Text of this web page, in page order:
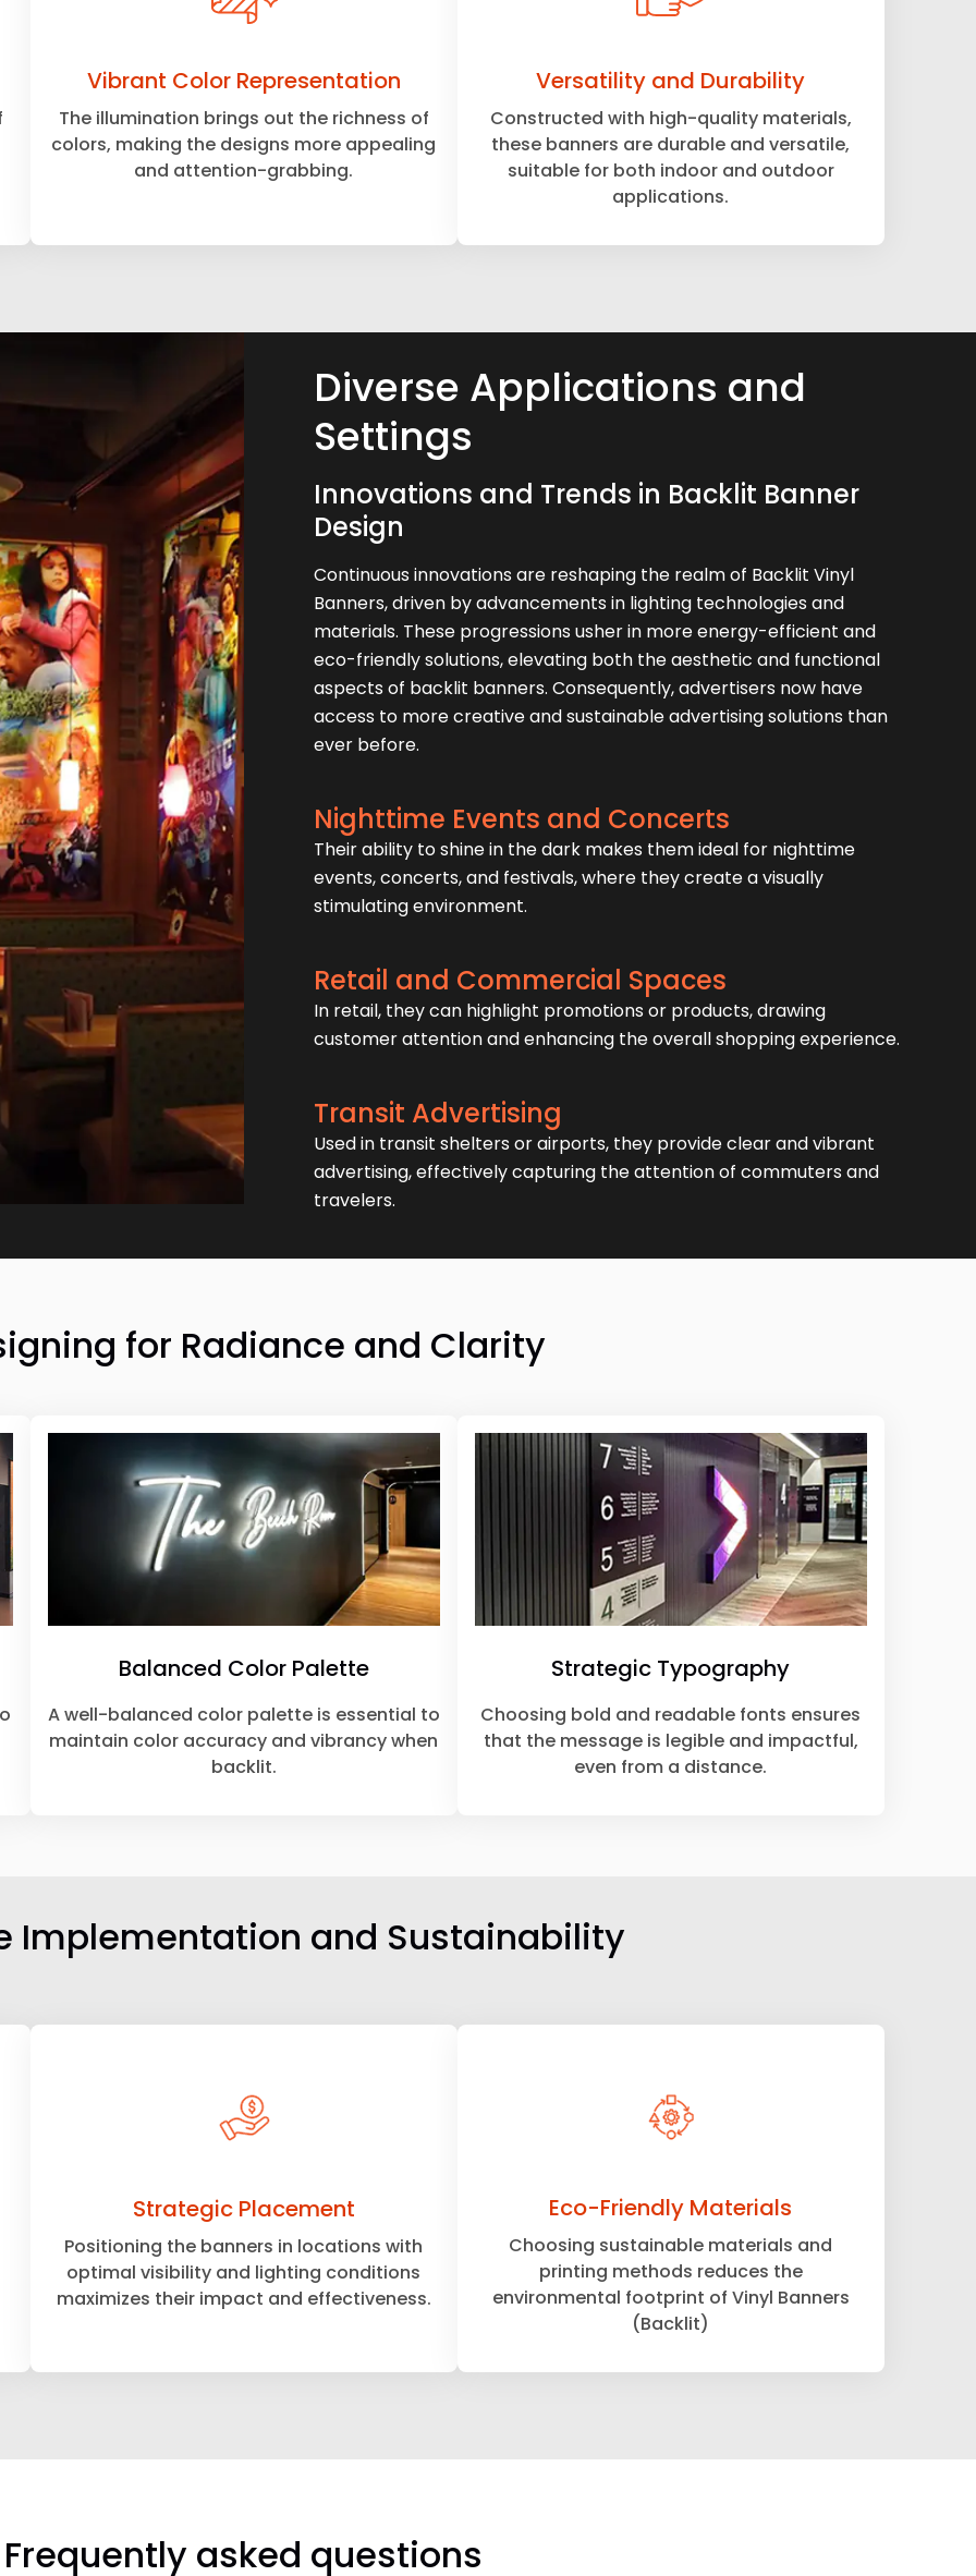
Vibrant Color Representation
The illumination brings out the richness of
colors, making the designs more appealing
and attention-grabbing.
Versatility and Durability
Constructed with high-quality materials,
these banners are durable and versatile,
suitable for both indoor and outdoor
applications.
Diverse Applications and
Settings
Innovations and Trends in Backlit Banner
Design
Continuous innovations are reshaping the realm of Backlit Vinyl
Banners, driven by advancements in lighting technologies and
materials. These progressions usher in more energy-efficient and
eco-friendly solutions, elevating both the aesthetic and functional
aspects of backlit banners. Consequently, advertisers now have
access to more creative and sustainable advertising solutions than
ever before.
Nighttime Events and Concerts
Their ability to shine in the dark makes them ideal for nighttime
events, concerts, and festivals, where they create a visually
stimulating environment.
Retail and Commercial Spaces
In retail, they can highlight promotions or products, drawing
customer attention and enhancing the overall shopping experience.
Transit Advertising
Used in transit shelters or airports, they provide clear and vibrant
advertising, effectively capturing the attention of commuters and
travelers.
for Radiance and Clarity
Balanced Color Palette
A well-balanced color palette is essential to
maintain color accuracy and vibrancy when
backlit.
Strategic Typography
Choosing bold and readable fonts ensures
that the message is legible and impactful,
even from a distance.
Implementation and Sustainability
Strategic Placement
Positioning the banners in locations with
optimal visibility and lighting conditions
maximizes their impact and effectiveness.
Eco-Friendly Materials
Choosing sustainable materials and
printing methods reduces the
environmental footprint of Vinyl Banners
(Backlit)
Frequently asked questions